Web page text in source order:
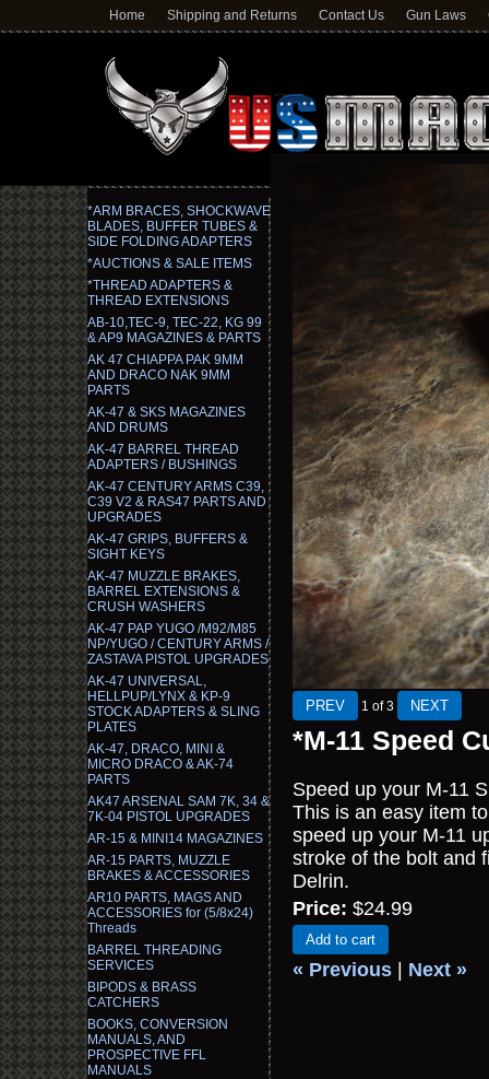
Home Shipping and Returns Contact Us Gun Laws
*ARM BRACES, SHOCKWAVE
BLADES, BUFFER TUBES &
SIDE FOLDING ADAPTERS
*AUCTIONS & SALE ITEMS
*THREAD ADAPTERS &
THREAD EXTENSIONS
AB-10,TEC-9, TEC-22, KG 99
& AP9 MAGAZINES & PARTS
AK 47 CHIAPPA PAK 9MM
AND DRACO NAK 9MM
PARTS
AK-47 & SKS MAGAZINES
AND DRUMS
AK-47 BARREL THREAD
ADAPTERS / BUSHINGS
AK-47 CENTURY ARMS C39,
C39 V2 & RAS47 PARTS AND
UPGRADES
AK-47 GRIPS, BUFFERS &
SIGHT KEYS
AK-47 MUZZLE BRAKES,
BARREL EXTENSIONS &
CRUSH WASHERS
AK-47 PAP YUGO /M92/M85
NP/YUGO / CENTURY ARMS /
ZASTAVA PISTOL UPGRADES
AK-47 UNIVERSAL,
HELLPUP/LYNX & KP-9
STOCK ADAPTERS & SLING
PLATES
AK-47, DRACO, MINI &
MICRO DRACO & AK-74
PARTS
AK47 ARSENAL SAM 7K, 34 &
7K-04 PISTOL UPGRADES
AR-15 & MINI14 MAGAZINES
AR-15 PARTS, MUZZLE
BRAKES & ACCESSORIES
AR10 PARTS, MAGS AND
ACCESSORIES for (5/8x24)
Threads
BARREL THREADING
SERVICES
BIPODS & BRASS
CATCHERS
BOOKS, CONVERSION
MANUALS, AND
PROSPECTIVE FFL
MANUALS
1 of 3
*M-11 Speed
Speed up your M-11
This is an easy item
speed up your M-11
stroke of the bolt and
Delrin.
Price: $24.99
Add to cart
« Previous Next »